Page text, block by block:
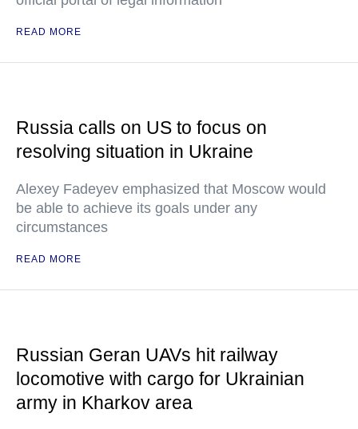
READ MORE
Russia calls on US to focus on
resolving situation in Ukraine
Alexey Fadeyev emphasized that Moscow would
be able to achieve its goals under any
circumstances
READ MORE
Russian Geran UAVs hit railway
locomotive with cargo for Ukrainian
army in Kharkov area